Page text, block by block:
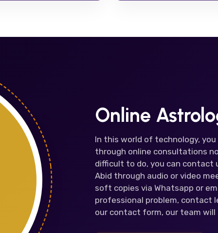
Online
In this world of technology,
through online consultations
difficult to do, you can contact
Abid through audio or video
soft copies via Whatsapp or
professional problem, contact
our contact form, our team